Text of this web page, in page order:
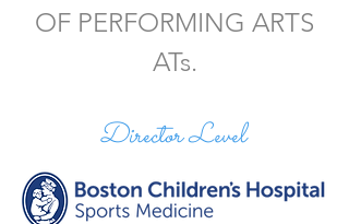
OF PERFORMING ARTS
ATs.
Director Level